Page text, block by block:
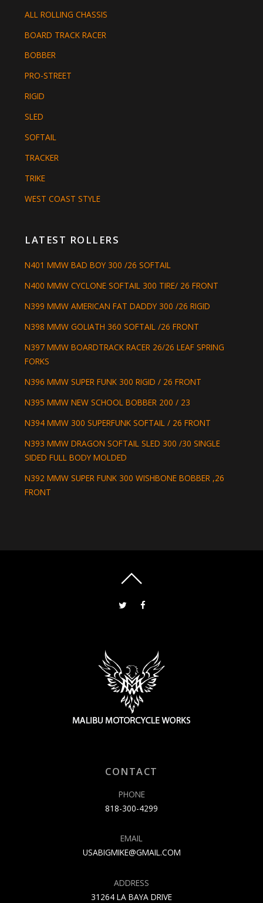
ALL ROLLING CHASSIS
BOARD TRACK RACER
BOBBER
PRO-STREET
RIGID
SLED
SOFTAIL
TRACKER
TRIKE
WEST COAST STYLE
LATEST ROLLERS
N401 MMW BAD BOY 300 /26 SOFTAIL
N400 MMW CYCLONE SOFTAIL 300 TIRE/ 26 FRONT
N399 MMW AMERICAN FAT DADDY 300 /26 RIGID
N398 MMW GOLIATH 360 SOFTAIL /26 FRONT
N397 MMW BOARDTRACK RACER 26/26 LEAF SPRING
FORKS
N396 MMW SUPER FUNK 300 RIGID / 26 FRONT
N395 MMW NEW SCHOOL BOBBER 200 / 23
N394 MMW 300 SUPERFUNK SOFTAIL / 26 FRONT
N393 MMW DRAGON SOFTAIL SLED 300 /30 SINGLE
SIDED FULL BODY MOLDED
N392 MMW SUPER FUNK 300 WISHBONE BOBBER ,26
FRONT
CONTACT
PHONE
818-300-4299
EMAIL
USABIGMIKE@GMAIL.COM
ADDRESS
31264 LA BAYA DRIVE